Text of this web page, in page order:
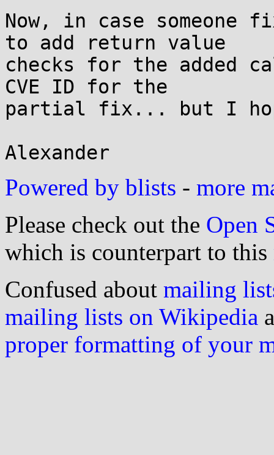
Now, in case someone
to add return value
checks for the added
CVE ID for the
partial fix... but I
Powered by blists - more
Please check out the Open
which is counterpart to this
Confused about mailing
mailing lists on Wikipedia
proper formatting of your